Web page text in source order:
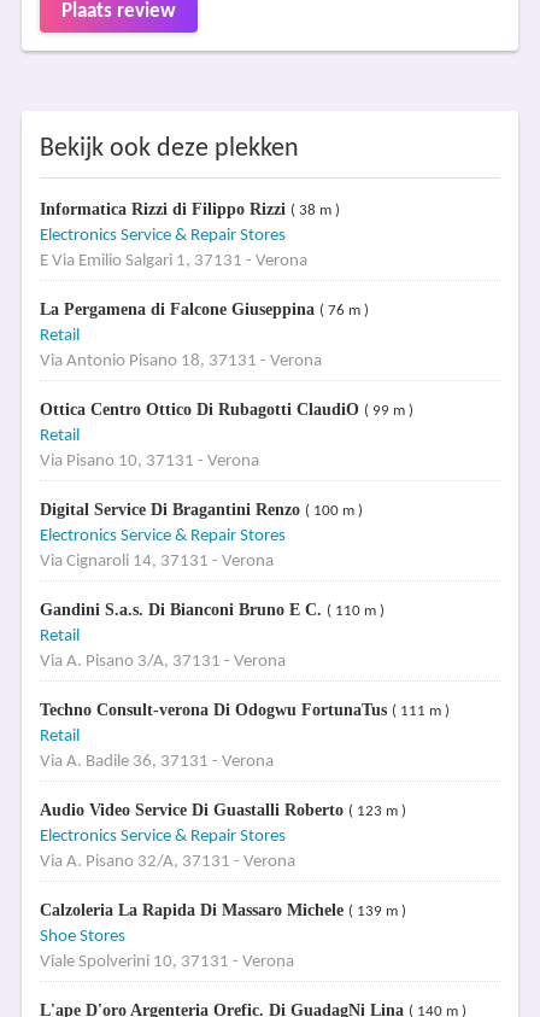
Plaats review
Bekijk ook deze plekken
Informatica Rizzi di Filippo Rizzi ( 38 m )
Electronics Service & Repair Stores
E Via Emilio Salgari 1, 37131 - Verona
La Pergamena di Falcone Giuseppina ( 76 m )
Retail
Via Antonio Pisano 18, 37131 - Verona
Ottica Centro Ottico Di Rubagotti ClaudiO ( 99 m )
Retail
Via Pisano 10, 37131 - Verona
Digital Service Di Bragantini Renzo ( 100 m )
Electronics Service & Repair Stores
Via Cignaroli 14, 37131 - Verona
Gandini S.a.s. Di Bianconi Bruno E C. ( 110 m )
Retail
Via A. Pisano 3/A, 37131 - Verona
Techno Consult-verona Di Odogwu FortunaTus ( 111 m )
Retail
Via A. Badile 36, 37131 - Verona
Audio Video Service Di Guastalli Roberto ( 123 m )
Electronics Service & Repair Stores
Via A. Pisano 32/A, 37131 - Verona
Calzoleria La Rapida Di Massaro Michele ( 139 m )
Shoe Stores
Viale Spolverini 10, 37131 - Verona
L'ape D'oro Argenteria Orefic. Di GuadagNi Lina ( 140 m )